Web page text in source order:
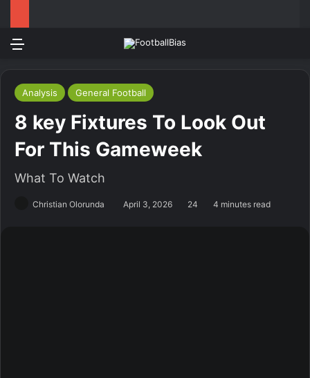
Analysis General Football
8 key Fixtures To Look Out
For This Gameweek
What To Watch
Christian Olorunda April 3, 2026 24 4 minutes read